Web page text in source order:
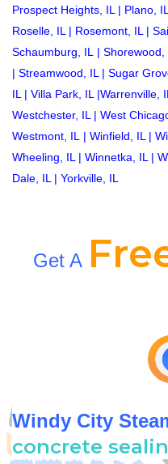
Prospect Heights, IL| Plano, IL
Roselle, IL| Rosemont, IL|
Schaumburg, IL | Shorewood,
| Streamwood, IL| Sugar
IL| Villa Park, IL|Warrenville,
Westchester, IL| West
Westmont, IL | Winfield, IL|
Wheeling, IL| Winnetka, IL|
Dale, IL| Yorkville, IL
Get A
Windy City
concrete